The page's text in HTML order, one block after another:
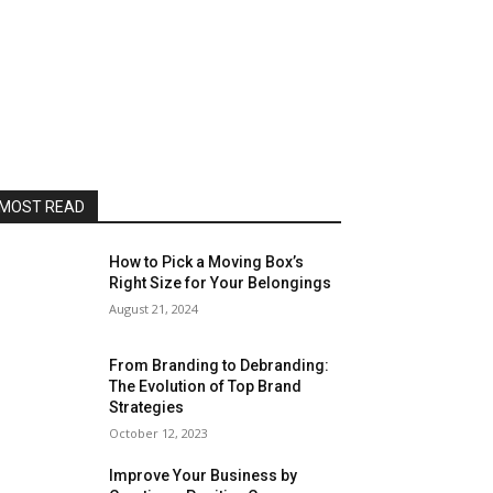
READ
How to Pick a Moving Box’s
Right Size for Your Belongings
August 21, 2024
From Branding to Debranding:
The Evolution of Top Brand
Strategies
October 12, 2023
Improve Your Business by